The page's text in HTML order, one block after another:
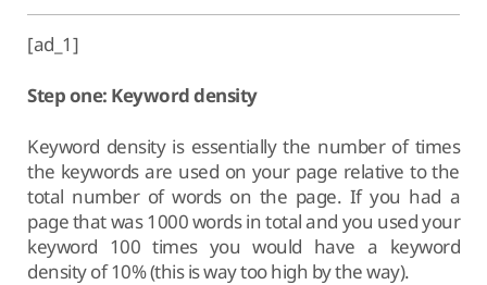
[ad_1]
Step one: Keyword density
Keyword density is essentially the number of times
the keywords are used on your page relative to the
total number of words on the page. If you had a
page that was 1000 words in total and you used your
keyword 100 times you would have a keyword
density of 10% (this is way too high by the way).